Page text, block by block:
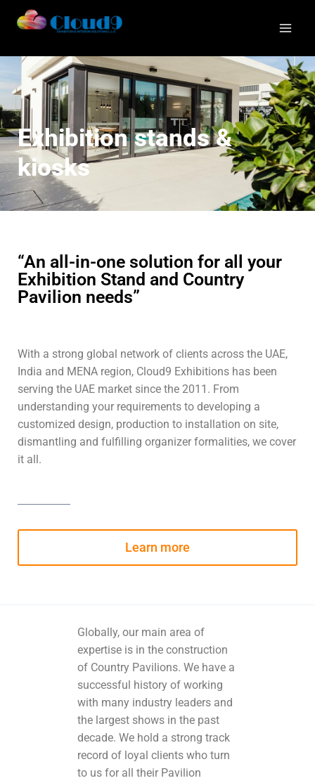
Exhibition stands &
kiosks
“An all-in-one solution for all your
Exhibition Stand and Country
Pavilion needs”
With a strong global network of clients across the UAE,
India and MENA region, Cloud9 Exhibitions has been
serving the UAE market since the 2011. From
understanding your requirements to developing a
customized design, production to installation on site,
dismantling and fulfilling organizer formalities, we cover
it all.
Learn more
Globally, our main area of
expertise is in the construction
of Country Pavilions. We have a
successful history of working
with many industry leaders and
the largest shows in the past
decade. We hold a strong track
record of loyal clients who turn
to us for all their Pavilion